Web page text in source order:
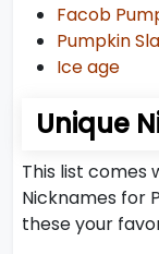
Facob
Pumpkin
Ice age
Unique
This list comes
Nicknames for
these your